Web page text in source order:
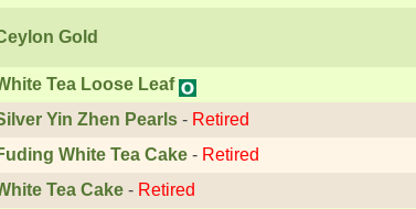
Gold
Tea Loose Leaf
Yin Zhen Pearls - Retired
White Tea Cake - Retired
Tea Cake - Retired